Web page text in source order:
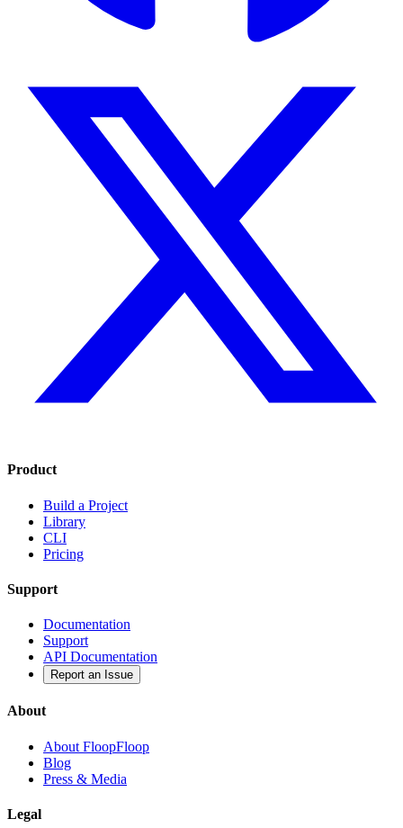
Product
Build a Project
Library
CLI
Pricing
Support
Documentation
Support
API Documentation
Report an Issue
About
About FloopFloop
Blog
Press & Media
Legal